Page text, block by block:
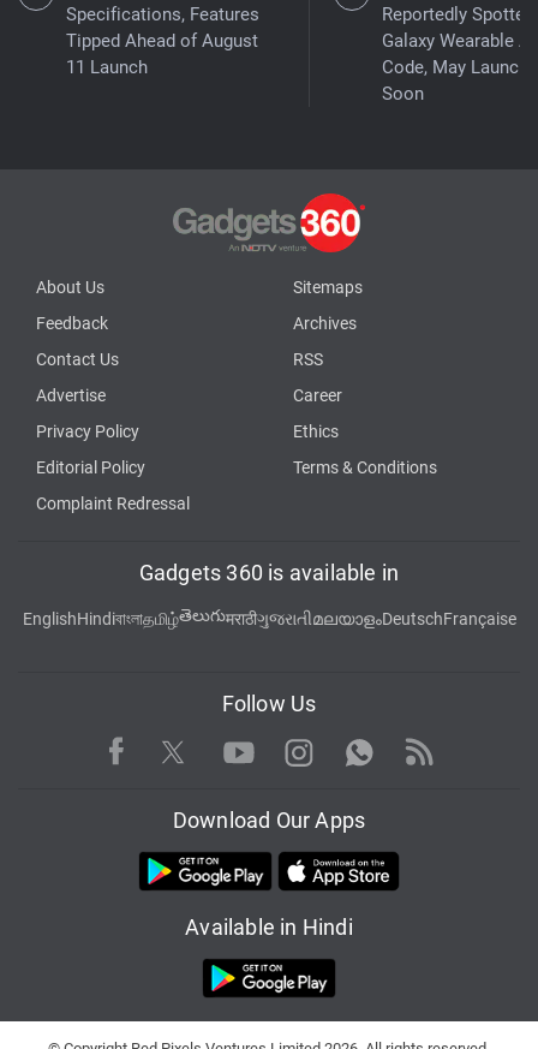
Specifications, Features
Tipped Ahead of August
11 Launch
Reportedly
Galaxy Wearable
Code, May Launch
Soon
About Us
Sitemaps
Feedback
Archives
Contact Us
RSS
Advertise
Career
Privacy Policy
Ethics
Editorial Policy
Terms & Conditions
Complaint Redressal
Gadgets 360 is available in
EnglishHindiবাংলাதமிழ்తెలుగుमराठीગુજરાતીമലയാളംDeutschFrançaise
Follow Us
Facebook TwitterYoutubeInstagram WhatsApp
Rss
Download Our Apps
Available in Hindi